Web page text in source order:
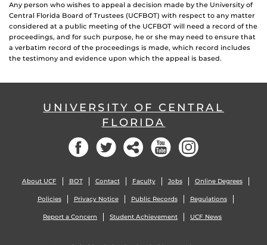
Any person who wishes to appeal a decision made by the University of
Central Florida Board of Trustees (UCFBOT) with respect to any matter
considered at a public meeting of the UCFBOT will need a record of the
proceedings, and for such purpose, he or she may need to ensure that
a verbatim record of the proceedings is made, which record includes
the testimony and evidence upon which the appeal is based.
UNIVERSITY OF CENTRAL
FLORIDA
FacebookTwitter Social YouTube
About UCF BOT Contact Faculty Jobs Online Degrees
Policies Privacy Notice Public Records Regulations
Report a Concern Student Achievement UCF News